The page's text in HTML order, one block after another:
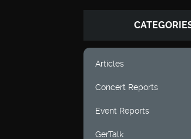
Articles
Concert Reports
Event Reports
GerTalk